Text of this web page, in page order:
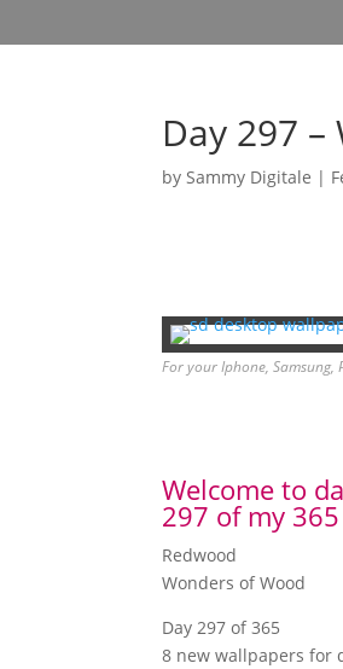
Day 297
bySammy Digitale |
For your Iphone, Samsung,
Welcome to
297 of my
Redwood
Wonders of Wood
Day 297 of 365
8 new wallpapers for